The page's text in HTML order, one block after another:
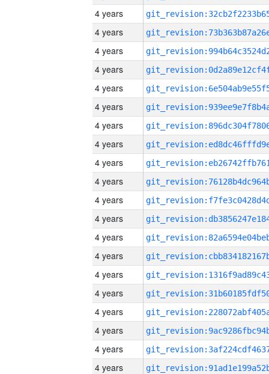
4 years
4 years
4 years
4 years
4 years
4 years
4 years
4 years
4 years
4 years
4 years
4 years
4 years
4 years
4 years
4 years
4 years
4 years
4 years
4 years